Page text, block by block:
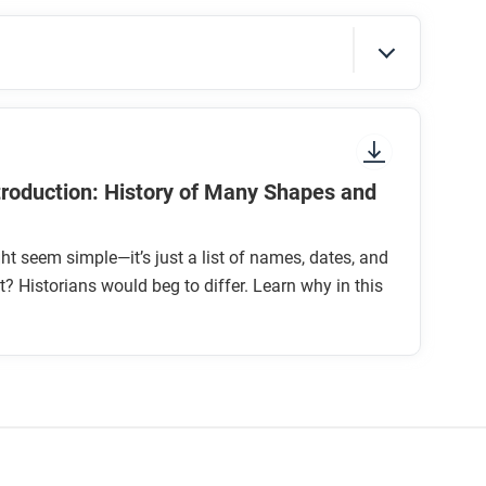
to look at the section headings and any
when studying history?
History of Many Shapes and
seem simple—it’s just a list of names, dates, and
Historians would beg to differ. Learn why in this